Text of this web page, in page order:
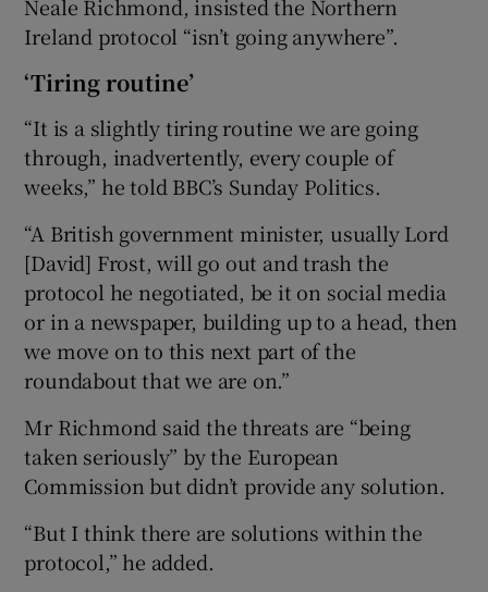
Neale Richmond, insisted the Northern
Ireland protocol “isn’t going anywhere”.
‘Tiring routine’
“It is a slightly tiring routine we are going
through, inadvertently, every couple of
weeks,” he told BBC’s Sunday Politics.
“A British government minister, usually Lord
[David] Frost, will go out and trash the
protocol he negotiated, be it on social media
or in a newspaper, building up to a head, then
we move on to this next part of the
roundabout that we are on.”
Mr Richmond said the threats are “being
taken seriously” by the European
Commission but didn’t provide any solution.
“But I think there are solutions within the
protocol,” he added.